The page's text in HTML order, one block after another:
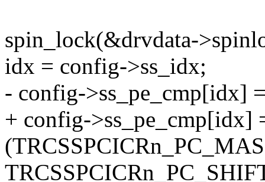
spin_lock(&drvdata-
idx = config->ss_idx;
- config->ss_pe_cmp[idx]
+ config->ss_pe_cmp[idx]